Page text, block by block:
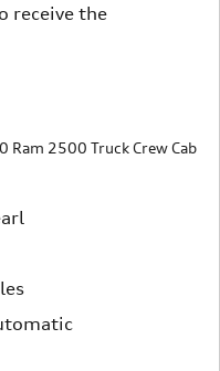
receive the
Ram 2500 Truck Crew Cab